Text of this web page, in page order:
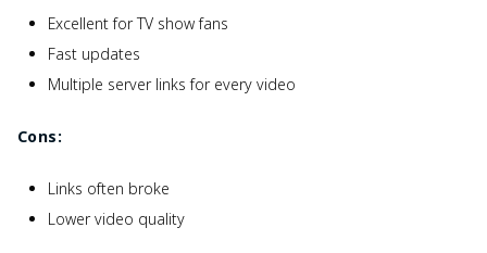
Excellent for TV show fans
Fast updates
Multiple server links for every video
Cons:
Links often broke
Lower video quality